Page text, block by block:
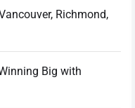
Richmond,
Big with